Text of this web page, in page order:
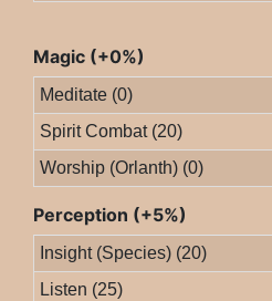
Magic (+0%)
Meditate (0)
Spirit Combat (20)
Worship (Orlanth) (0)
Perception (+5%)
Insight (Species) (20)
Listen (25)